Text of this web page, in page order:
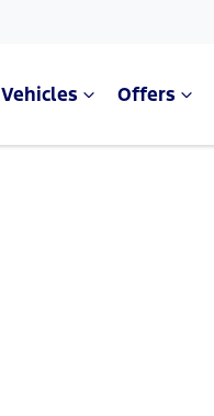
Vehicles Offers